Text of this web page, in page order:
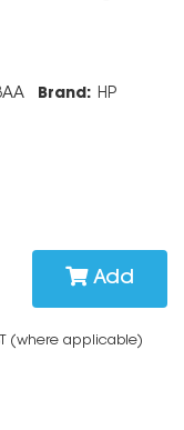
Brand: HP
Add
(where applicable)